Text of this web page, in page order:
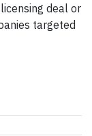
deal or
targeted